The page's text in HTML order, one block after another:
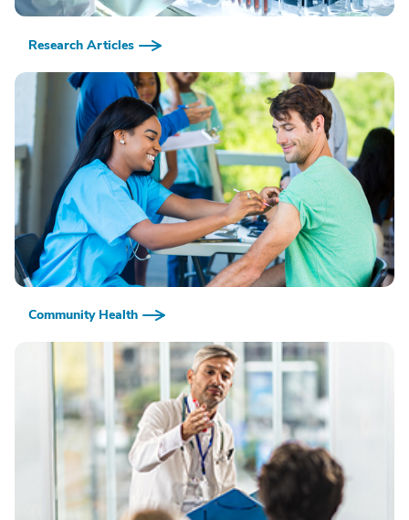
Research Articles
Community Health